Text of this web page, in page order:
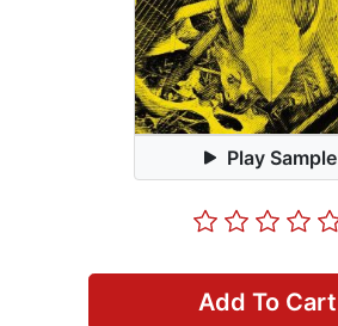
Play Sample
Add To Cart